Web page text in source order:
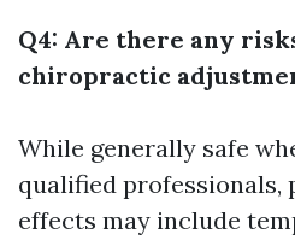
Q4: Are there any
chiropractic
While generally safe
qualified professionals,
effects may include